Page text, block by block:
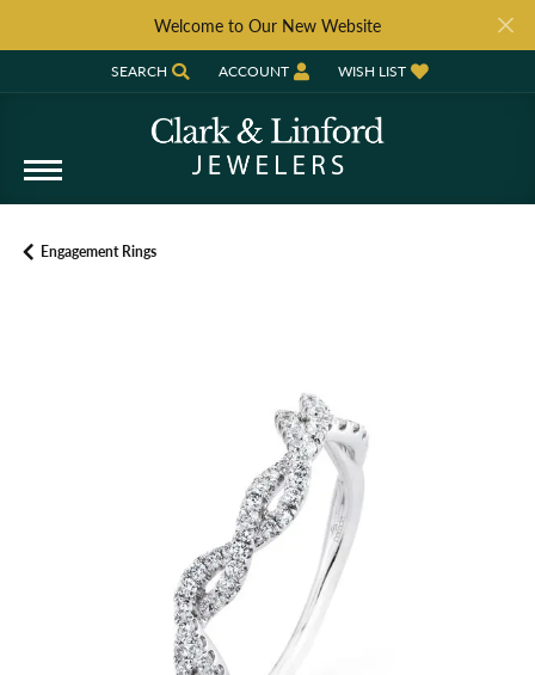
Welcome to Our New Website
SEARCH
TOGGLE TOOLBAR SEARCH MENU
ACCOUNT
TOGGLE MY ACCOUNT MENU
WISH LIST
TOGGLE MY WISH LIST
Engagement Rings